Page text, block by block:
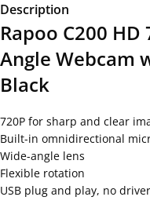
Description
Rapoo C200
Angle Webcam
Black
720P for sharp and clear
Built-in omnidirectional
Wide-angle lens
Flexible rotation
USB plug and play, no